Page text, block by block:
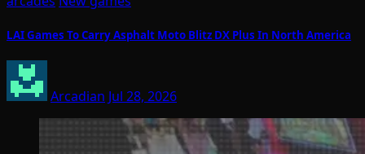
LAI Games To Carry Asphalt Moto Blitz DX Plus In North America
Arcadian Jul 28, 2026